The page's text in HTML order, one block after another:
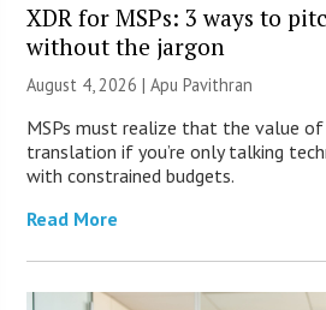
XDR for MSPs: 3 ways to
without the jargon
August 4, 2026 | Apu Pavithran
MSPs must realize that the value
translation if you’re only talking
with constrained budgets.
Read More